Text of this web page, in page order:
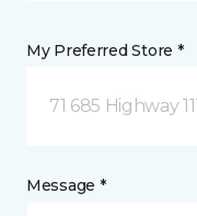
My Preferred Store *
71 685 Highway
Message *